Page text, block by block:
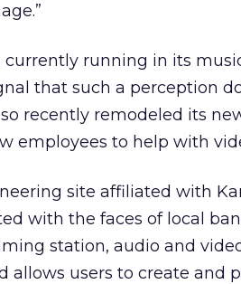
running in its
that such a perception
recently remodeled its
employees to help with
site affiliated with
with the faces of local
station, audio and
allows users to create and